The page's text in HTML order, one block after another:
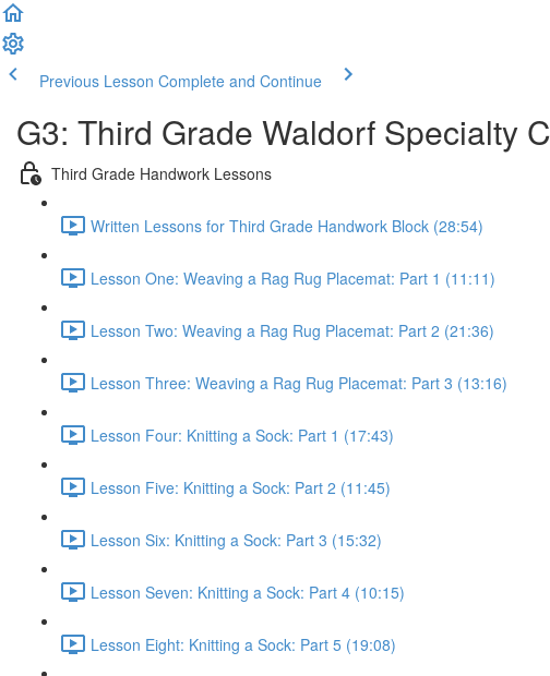
Previous Lesson Complete and Continue
G3: Third Grade Waldorf Specialty
Third Grade Handwork Lessons
Written Lessons for Third Grade Handwork Block (28:54)
Lesson One: Weaving a Rag Rug Placemat: Part 1 (11:11)
Lesson Two: Weaving a Rag Rug Placemat: Part 2 (21:36)
Lesson Three: Weaving a Rag Rug Placemat: Part 3 (13:16)
Lesson Four: Knitting a Sock: Part 1 (17:43)
Lesson Five: Knitting a Sock: Part 2 (11:45)
Lesson Six: Knitting a Sock: Part 3 (15:32)
Lesson Seven: Knitting a Sock: Part 4 (10:15)
Lesson Eight: Knitting a Sock: Part 5 (19:08)